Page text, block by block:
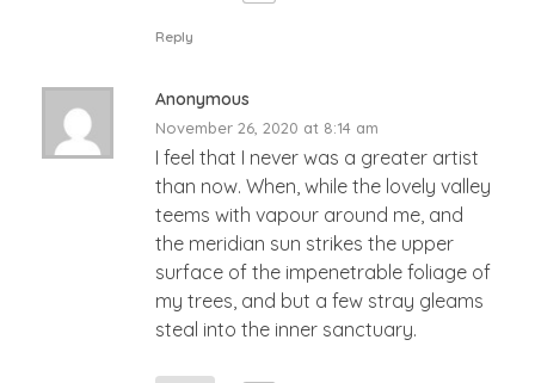
Reply
Anonymous
November 26, 2020 at 8:14 am
I feel that I never was a greater artist
than now. When, while the lovely valley
teems with vapour around me, and
the meridian sun strikes the upper
surface of the impenetrable foliage of
my trees, and but a few stray gleams
steal into the inner sanctuary.